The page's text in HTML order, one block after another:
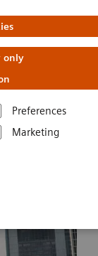
only
Preferences
Marketing
24